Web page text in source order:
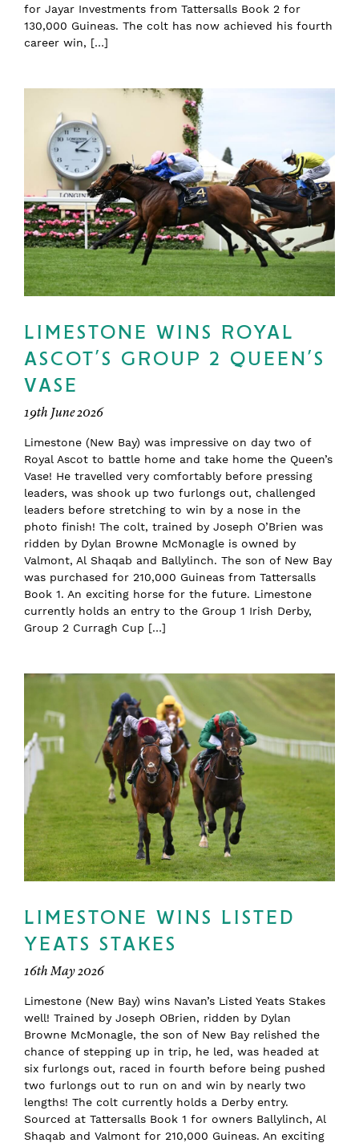
for Jayar Investments from Tattersalls Book 2 for
130,000 Guineas. The colt has now achieved his fourth
career win, […]
LIMESTONE WINS ROYAL
ASCOT’S GROUP 2 QUEEN’S
VASE
19th June 2026
Limestone (New Bay) was impressive on day two of
Royal Ascot to battle home and take home the Queen’s
Vase! He travelled very comfortably before pressing
leaders, was shook up two furlongs out, challenged
leaders before stretching to win by a nose in the
photo finish! The colt, trained by Joseph O’Brien was
ridden by Dylan Browne McMonagle is owned by
Valmont, Al Shaqab and Ballylinch. The son of New Bay
was purchased for 210,000 Guineas from Tattersalls
Book 1. An exciting horse for the future. Limestone
currently holds an entry to the Group 1 Irish Derby,
Group 2 Curragh Cup […]
LIMESTONE WINS LISTED
YEATS STAKES
16th May 2026
Limestone (New Bay) wins Navan’s Listed Yeats Stakes
well! Trained by Joseph OBrien, ridden by Dylan
Browne McMonagle, the son of New Bay relished the
chance of stepping up in trip, he led, was headed at
six furlongs out, raced in fourth before being pushed
two furlongs out to run on and win by nearly two
lengths! The colt currently holds a Derby entry.
Sourced at Tattersalls Book 1 for owners Ballylinch, Al
Shaqab and Valmont for 210,000 Guineas. An exciting